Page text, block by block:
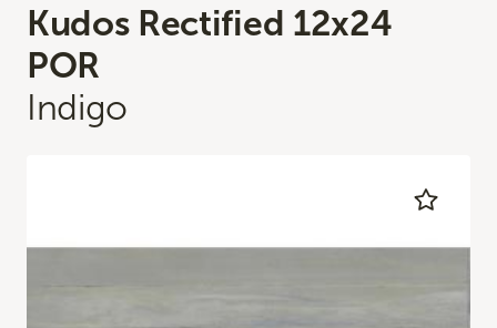
Kudos Rectified 12x24
POR
Indigo